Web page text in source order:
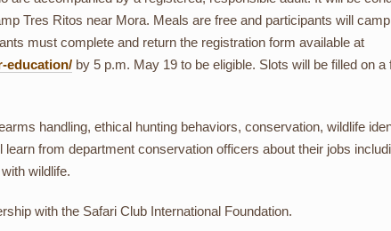
Tres Ritos near Mora. Meals are free and participants will
must complete and return the registration form available at
education/ by 5 p.m. May 19 to be eligible. Slots will be filled on
handling, ethical hunting behaviors, conservation, wildlife
from department conservation officers about their jobs
wildlife.
with the Safari Club International Foundation.